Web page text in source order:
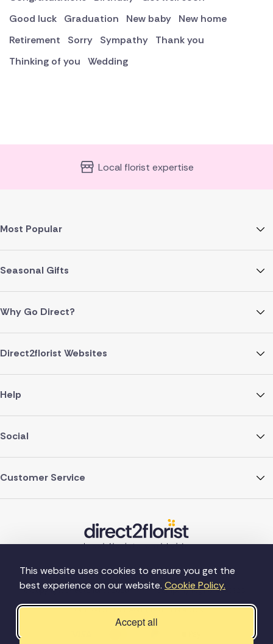
This website uses cookies to ensure you get the
best experience on our website. Cookie Policy.
Accept all
Good luck
Graduation New baby
New home
Retirement
Sorry Sympathy
Thank you
Thinking of you
Wedding
Local florist expertise
Most Popular
Seasonal Gifts
Why Go Direct?
Direct2florist Websites
Help
Social
Customer Service
©Copyright Direct2florist 2026
Company reg no. 4540923
2 Ormrod St, Farnworth, Bolton BL4 7DW